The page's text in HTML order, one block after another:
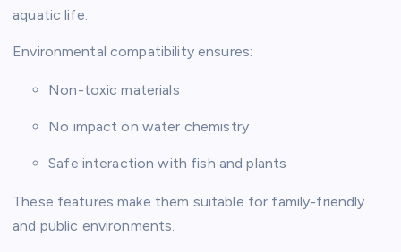
aquatic life.
Environmental compatibility ensures:
Non-toxic materials
No impact on water chemistry
Safe interaction with fish and plants
These features make them suitable for family-friendly
and public environments.